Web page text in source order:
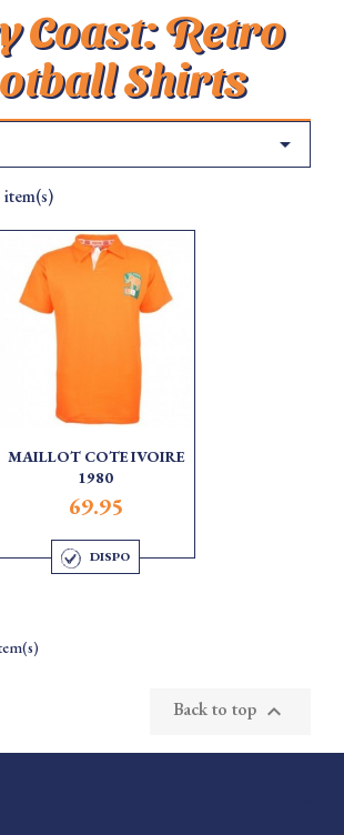
Coast: Retro
Shirts

MAILLOT COTE IVOIRE
1980
69.95
DISPO
Back to top 